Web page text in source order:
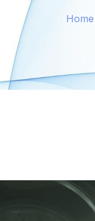
Home